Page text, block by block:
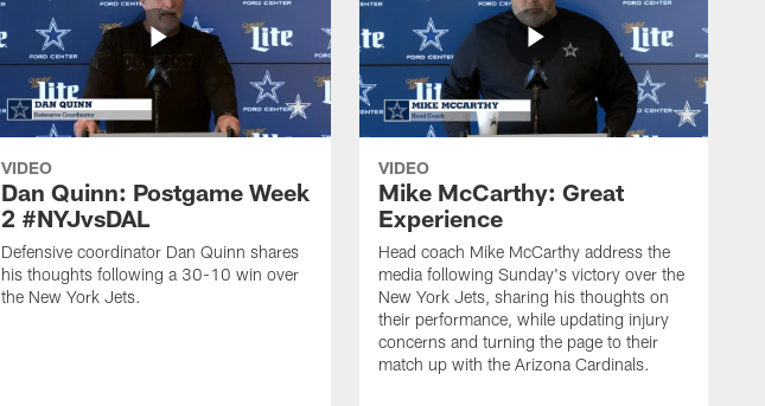
VIDEO
Dan Quinn: Postgame Week
2 #NYJvsDAL
Defensive coordinator Dan Quinn shares
his thoughts following a 30-10 win over
the New York Jets.
VIDEO
Mike McCarthy: Great
Experience
Head coach Mike McCarthy address the
media following Sunday's victory over the
New York Jets, sharing his thoughts on
their performance, while updating injury
concerns and turning the page to their
match up with the Arizona Cardinals.